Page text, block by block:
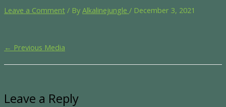
Leave a Comment / By Alkalinejungle / December 3, 2021
← Previous Media
Leave a Reply